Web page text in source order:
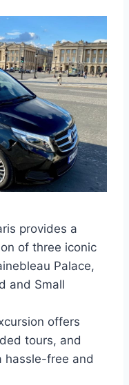
provides a
of three iconic
Palace,
and Small
offers
tours, and
hassle-free and